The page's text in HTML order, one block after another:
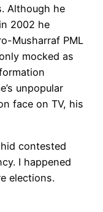
Although he
2002 he
Musharraf PML
mocked as
unpopular
face on TV, his
contested
I happened
elections.